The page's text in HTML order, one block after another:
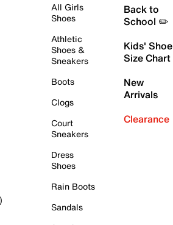
All Girls
Shoes
Athletic
Shoes &
Sneakers
Boots
Clogs
Court
Sneakers
Dress
Shoes
Rain Boots
Sandals
Back to
School ✏️
Kids' Shoe
Size Chart
New
Arrivals
Clearance